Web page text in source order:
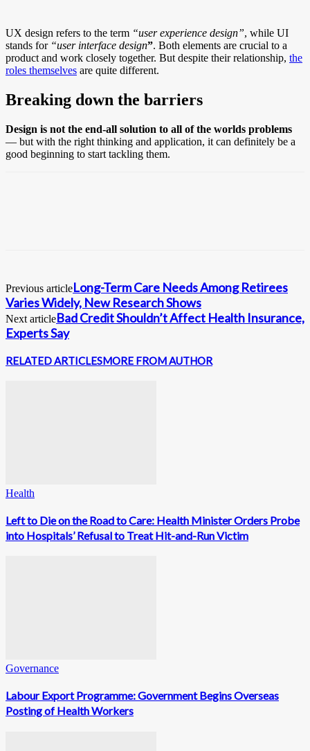
UX design refers to the term “user experience design”, while UI
stands for “user interface design”. Both elements are crucial to a
product and work closely together. But despite their relationship, the
roles themselves are quite different.
Breaking down the barriers
Design is not the end-all solution to all of the worlds problems
— but with the right thinking and application, it can definitely be a
good beginning to start tackling them.
Previous articleLong-Term Care Needs Among Retirees
Varies Widely, New Research Shows
Next articleBad Credit Shouldn’t Affect Health Insurance,
Experts Say
RELATED ARTICLESMORE FROM AUTHOR
Health
Left to Die on the Road to Care: Health Minister Orders Probe
into Hospitals’ Refusal to Treat Hit-and-Run Victim
Governance
Labour Export Programme: Government Begins Overseas
Posting of Health Workers